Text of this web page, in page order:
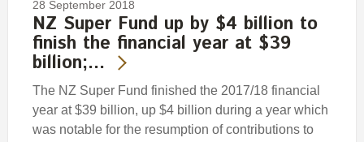
28 September 2018
NZ Super Fund up by $4 billion to
finish the financial year at $39
billion;…
The NZ Super Fund finished the 2017/18 financial
year at $39 billion, up $4 billion during a year which
was notable for the resumption of contributions to